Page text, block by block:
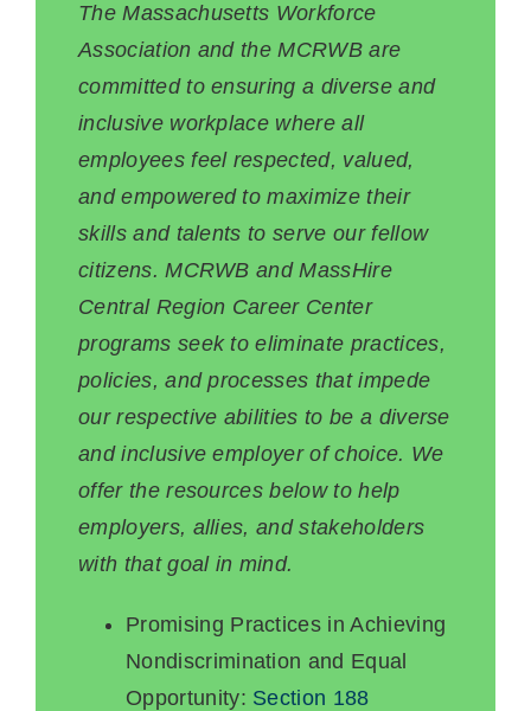
The Massachusetts Workforce
Association and the MCRWB are
committed to ensuring a diverse and
inclusive workplace where all
employees feel respected, valued,
and empowered to maximize their
skills and talents to serve our fellow
citizens. MCRWB and MassHire
Central Region Career Center
programs seek to eliminate practices,
policies, and processes that impede
our respective abilities to be a diverse
and inclusive employer of choice. We
offer the resources below to help
employers, allies, and stakeholders
with that goal in mind.
Promising Practices in Achieving
Nondiscrimination and Equal
Opportunity: Section 188